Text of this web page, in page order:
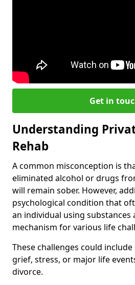
Get in
Understanding
Rehab
A common misconception is
eliminated alcohol or drugs
will remain sober. However,
psychological condition that
an individual using substances
mechanism for various life
These challenges could
grief, stress, or major life
divorce.